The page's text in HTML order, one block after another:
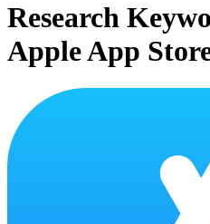
Research
Apple App